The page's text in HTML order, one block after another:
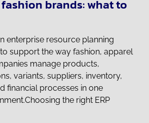
fashion brands: what to
enterprise resource planning
support the way fashion, apparel
manage products,
variants, suppliers, inventory,
financial processes in one
the right ERP